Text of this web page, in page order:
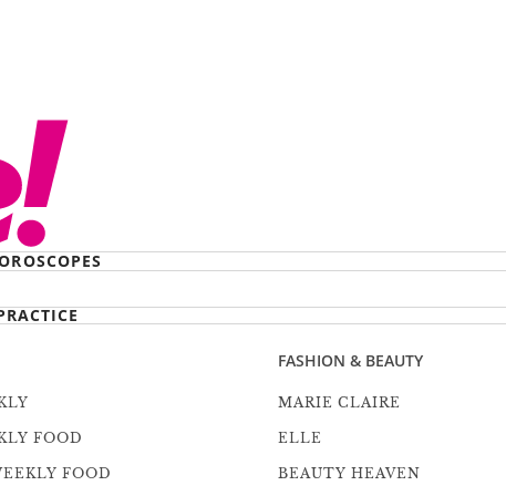
FOOD
FOOD
FASHION & BEAUTY
MARIE CLAIRE
ELLE
BEAUTY HEAVEN